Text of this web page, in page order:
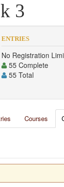
3
ENTRIES
No Registration
55 Complete
55 Total
Courses